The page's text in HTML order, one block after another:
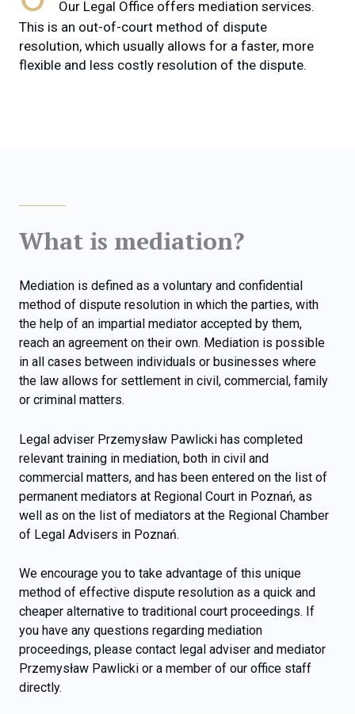
Our Legal Office offers mediation services.
This is an out-of-court method of dispute
resolution, which usually allows for a faster, more
flexible and less costly resolution of the dispute.
What is mediation?
Mediation is defined as a voluntary and confidential
method of dispute resolution in which the parties, with
the help of an impartial mediator accepted by them,
reach an agreement on their own. Mediation is possible
in all cases between individuals or businesses where
the law allows for settlement in civil, commercial, family
or criminal matters.
Legal adviser Przemysław Pawlicki has completed
relevant training in mediation, both in civil and
commercial matters, and has been entered on the list of
permanent mediators at Regional Court in Poznań, as
well as on the list of mediators at the Regional Chamber
of Legal Advisers in Poznań.
We encourage you to take advantage of this unique
method of effective dispute resolution as a quick and
cheaper alternative to traditional court proceedings. If
you have any questions regarding mediation
proceedings, please contact legal adviser and mediator
Przemysław Pawlicki or a member of our office staff
directly.